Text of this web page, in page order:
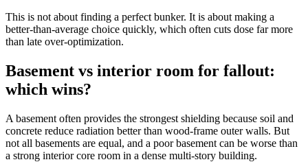
This is not about finding a perfect bunker. It is about making a
better-than-average choice quickly, which often cuts dose far more
than late over-optimization.
Basement vs interior room for fallout:
which wins?
A basement often provides the strongest shielding because soil and
concrete reduce radiation better than wood-frame outer walls. But
not all basements are equal, and a poor basement can be worse than
a strong interior core room in a dense multi-story building.